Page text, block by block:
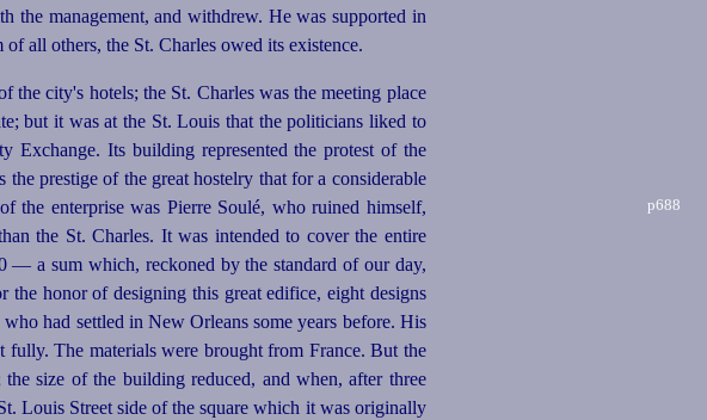
the management, and withdrew. He was supported in
all others, the St. Charles owed its existence.
the city's hotels; the St. Charles was the meeting place
but it was at the St. Louis that the politicians liked to
Its building represented the protest of the
prestige of the great hostelry that for a considerable
p688
the enterprise was Pierre Soulé, who ruined himself,
the St. Charles. It was intended to cover the entire
— a sum which, reckoned by the standard of our day,
honor of designing this great edifice, eight designs
had settled in New Orleans some years before. His
The materials were brought from France. But the
size of the building reduced, and when, after three
Louis Street side of the square which it was originally